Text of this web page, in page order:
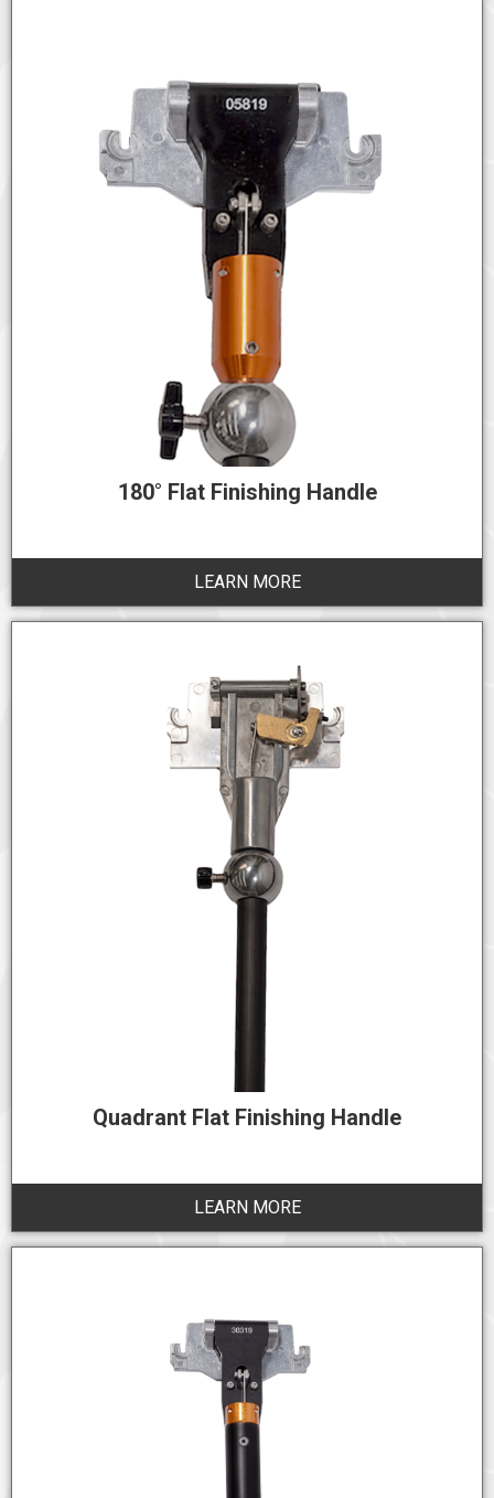
180° Flat Finishing Handle
LEARN MORE
Quadrant Flat Finishing Handle
LEARN MORE